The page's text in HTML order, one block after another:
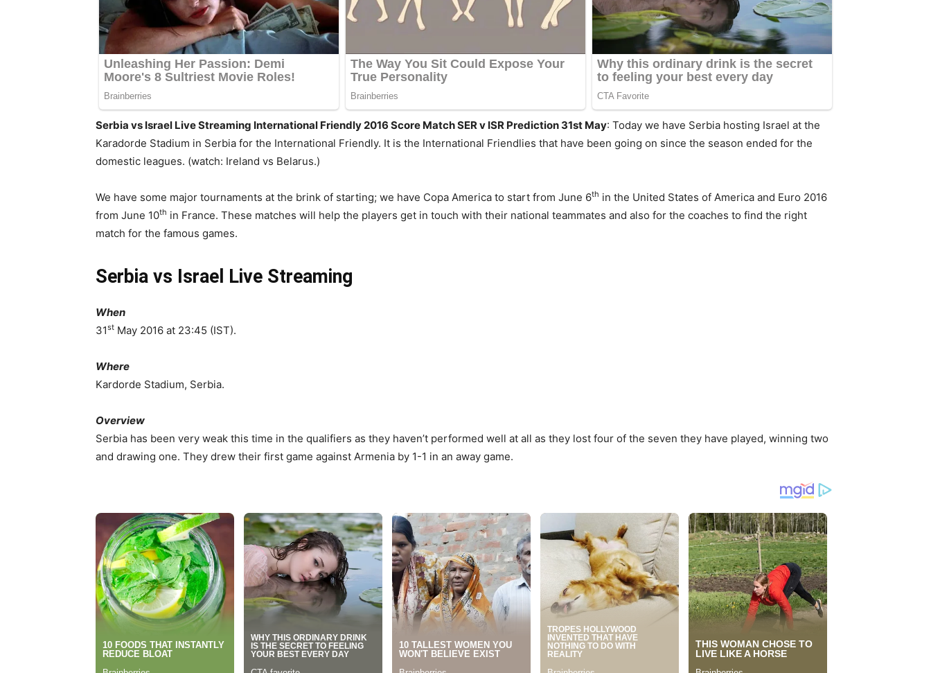
Serbia vs Israel Live Streaming International Friendly 2016 Score Match SER v ISR Prediction 31st May: Today we have Serbia hosting Israel at the
Karadorde Stadium in Serbia for the International Friendly. It is the International Friendlies that have been going on since the season ended for the
domestic leagues. (watch: Ireland vs Belarus.)
We have some major tournaments at the brink of starting; we have Copa America to start from June 6th in the United States of America and Euro 2016
from June 10th in France. These matches will help the players get in touch with their national teammates and also for the coaches to find the right
match for the famous games.
Serbia vs Israel Live Streaming
When
31st May 2016 at 23:45 (IST).
Where
Kardorde Stadium, Serbia.
Overview
Serbia has been very weak this time in the qualifiers as they haven’t performed well at all as they lost four of the seven they have played, winning two
and drawing one. They drew their first game against Armenia by 1-1 in an away game.